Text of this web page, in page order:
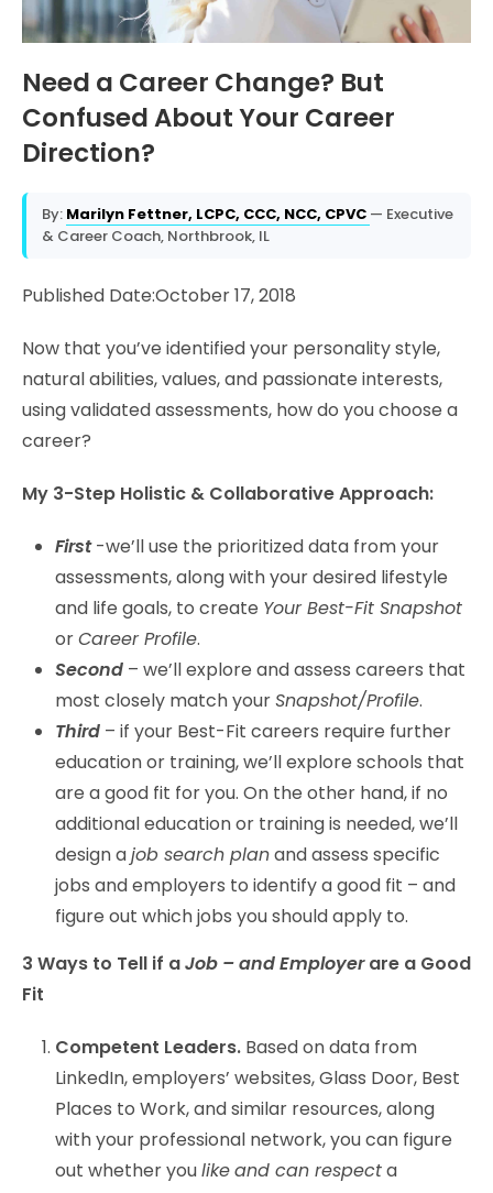
Need a Career Change? But
Confused About Your Career
Direction?
By: Marilyn Fettner, LCPC, CCC, NCC, CPVC — Executive
& Career Coach, Northbrook, IL
Published Date:October 17, 2018
Now that you’ve identified your personality style,
natural abilities, values, and passionate interests,
using validated assessments, how do you choose a
career?
My 3-Step Holistic & Collaborative Approach:
First-we’ll use the prioritized data from your
assessments, along with your desired lifestyle
and life goals, to create Your Best-Fit Snapshot
orCareer Profile.
Second – we’ll explore and assess careers that
most closely match yourSnapshot/Profile.
Third – if your Best-Fit careers require further
education or training, we’ll explore schools that
are a good fit for you. On the other hand, if no
additional education or training is needed, we’ll
design ajob search planand assess specific
jobs and employers to identify a good fit – and
figure out which jobs you should apply to.
3 Ways to Tell if aJob – and Employerare a Good
Fit
Competent Leaders. Based on data from
LinkedIn, employers’ websites, Glass Door, Best
Places to Work, and similar resources, along
with your professional network, you can figure
out whether youlikeand can respecta